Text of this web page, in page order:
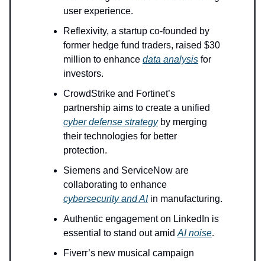
user experience.
Reflexivity, a startup co-founded by
former hedge fund traders, raised $30
million to enhance data analysis for
investors.
CrowdStrike and Fortinet’s
partnership aims to create a unified
cyber defense strategyby merging
their technologies for better
protection.
Siemens and ServiceNow are
collaborating to enhance
cybersecurity and AIin manufacturing.
Authentic engagement on LinkedIn is
essential to stand out amid AI noise.
Fiverr’s new musical campaign